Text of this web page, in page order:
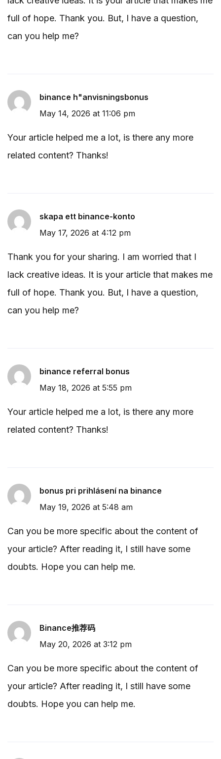
full of hope. Thank you. But, I have a question,
can you help me?
binance h"anvisningsbonus
May 14, 2026 at 11:06 pm
Your article helped me a lot, is there any more
related content? Thanks!
skapa ett binance-konto
May 17, 2026 at 4:12 pm
Thank you for your sharing. I am worried that I
lack creative ideas. It is your article that makes me
full of hope. Thank you. But, I have a question,
can you help me?
binance referral bonus
May 18, 2026 at 5:55 pm
Your article helped me a lot, is there any more
related content? Thanks!
bonus pri prihlásení na binance
May 19, 2026 at 5:48 am
Can you be more specific about the content of
your article? After reading it, I still have some
doubts. Hope you can help me.
Binance推荐码
May 20, 2026 at 3:12 pm
Can you be more specific about the content of
your article? After reading it, I still have some
doubts. Hope you can help me.